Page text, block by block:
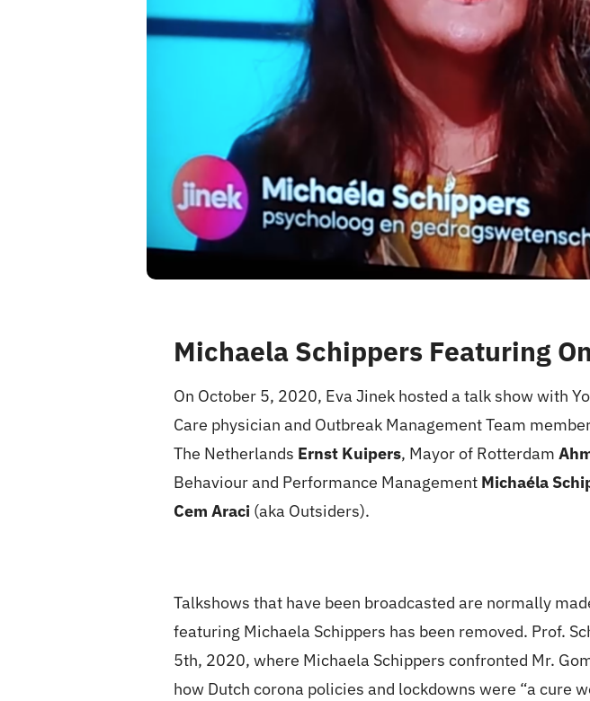
Michaela Schippers Featuring
On October 5, 2020, Eva Jinek hosted a talk show with
Care physician and Outbreak Management Team
The Netherlands Ernst Kuipers, Mayor of Rotterdam
Behaviour and Performance Management Michaéla
Cem Araci (aka Outsiders).
Talkshows that have been broadcasted are normally
featuring Michaela Schippers has been removed. Prof.
5th, 2020, where Michaela Schippers confronted Mr.
how Dutch corona policies and lockdowns were “a cure